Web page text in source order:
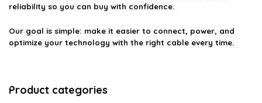
reliability so you can buy with confidence.
Our goal is simple: make it easier to connect, power, and
optimize your technology with the right cable every time.
Product categories